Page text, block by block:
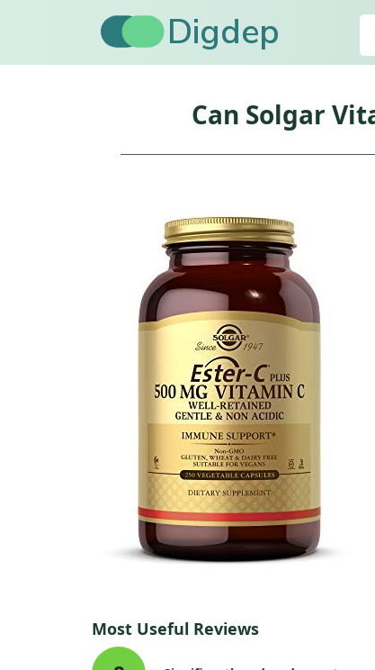
Digdep
Can Solgar
Most Useful Reviews